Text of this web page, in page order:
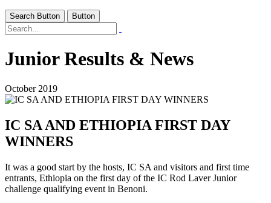
Search Button Button
Junior Results & News
October 2019
IC SA AND ETHIOPIA FIRST DAY
WINNERS
It was a good start by the hosts, IC SA and visitors and first time
entrants, Ethiopia on the first day of the IC Rod Laver Junior
challenge qualifying event in Benoni.